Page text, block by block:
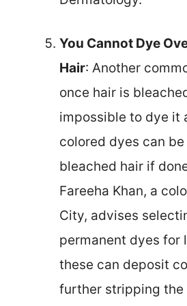
You Cannot Dye
Hair: Another
once hair is
impossible to dye it
colored dyes can
bleached hair if
Fareeha Khan, a
City, advises
permanent dyes for
these can deposit
further stripping the